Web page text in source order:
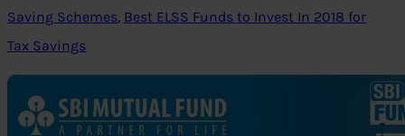
Saving Schemes, Best ELSS Funds to Invest In 2018 for
Tax Savings